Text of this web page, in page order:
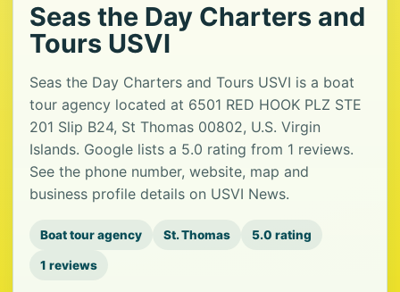
Seas the Day Charters and
Tours USVI
Seas the Day Charters and Tours USVI is a boat
tour agency located at 6501 RED HOOK PLZ STE
201 Slip B24, St Thomas 00802, U.S. Virgin
Islands. Google lists a 5.0 rating from 1 reviews.
See the phone number, website, map and
business profile details on USVI News.
Boat tour agency St. Thomas 5.0 rating
1 reviews